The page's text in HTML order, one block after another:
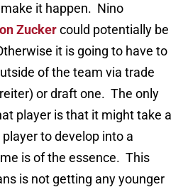
make it happen. Nino
Zuckercould potentially be
it is going to have to
of the team via trade
or draft one. The only
player is that it might take a
to develop into a
is of the essence. This
is not getting any younger